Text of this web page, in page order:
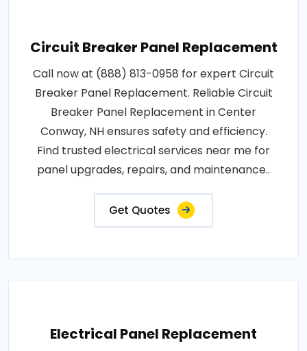
Circuit Breaker Panel Replacement
Call now at (888) 813-0958 for expert Circuit
Breaker Panel Replacement. Reliable Circuit
Breaker Panel Replacement in Center
Conway, NH ensures safety and efficiency.
Find trusted electrical services near me for
panel upgrades, repairs, and maintenance..
Get Quotes
Electrical Panel Replacement